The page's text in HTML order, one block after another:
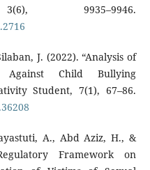
9935–9946.
J. (2022). “Analysis of
Against Child Bullying
Student, 7(1), 67–86.
A., Abd Aziz, H., &
Framework on